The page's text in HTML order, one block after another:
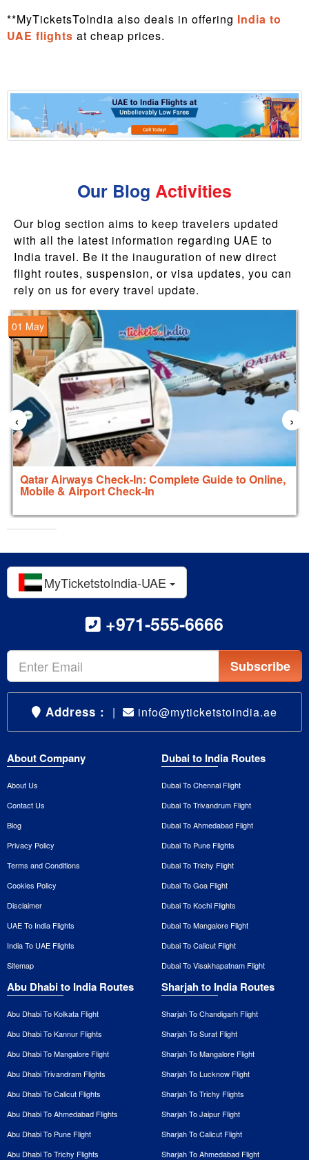
**MyTicketsToIndia also deals in offering India to
UAE flights at cheap prices.
Our Blog Activities
Our blog section aims to keep travelers updated
with all the latest information regarding UAE to
India travel. Be it the inauguration of new direct
flight routes, suspension, or visa updates, you can
rely on us for every travel update.
01 May
Qatar Airways Check-In: Complete Guide to Online,
Mobile & Airport Check-In
‹ ›
MyTicketstoIndia-UAE
+971-555-6666
Subscribe
Address : | info@myticketstoindia.ae
About Company
About Us
Contact Us
Blog
Privacy Policy
Terms and Conditions
Cookies Policy
Disclaimer
UAE To India Flights
India To UAE Flights
Sitemap
Dubai to India Routes
Dubai To Chennai Flight
Dubai To Trivandrum Flight
Dubai To Ahmedabad Flight
Dubai To Pune Flights
Dubai To Trichy Flight
Dubai To Goa Flight
Dubai To Kochi Flights
Dubai To Mangalore Flight
Dubai To Calicut Flight
Dubai To Visakhapatnam Flight
Abu Dhabi to India Routes
Abu Dhabi To Kolkata Flight
Abu Dhabi To Kannur Flights
Abu Dhabi To Mangalore Flight
Abu Dhabi Trivandram Flights
Abu Dhabi To Calicut Flights
Abu Dhabi To Ahmedabad Flights
Abu Dhabi To Pune Flight
Abu Dhabi To Trichy Flights
Sharjah to India Routes
Sharjah To Chandigarh Flight
Sharjah To Surat Flight
Sharjah To Mangalore Flight
Sharjah To Lucknow Flight
Sharjah To Trichy Flights
Sharjah To Jaipur Flight
Sharjah To Calicut Flight
Sharjah To Ahmedabad Flight